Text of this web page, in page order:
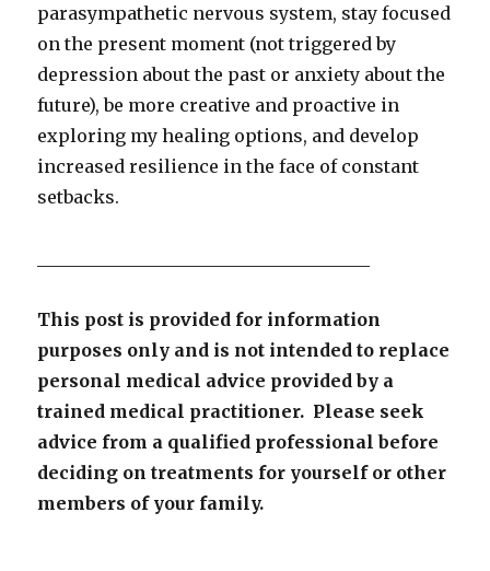
parasympathetic nervous system, stay focused
on the present moment (not triggered by
depression about the past or anxiety about the
future), be more creative and proactive in
exploring my healing options, and develop
increased resilience in the face of constant
setbacks.
This post is provided for information
purposes only and is not intended to replace
personal medical advice provided by a
trained medical practitioner. Please seek
advice from a qualified professional before
deciding on treatments for yourself or other
members of your family.